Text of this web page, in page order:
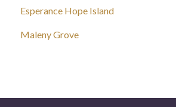
Esperance Hope Island
Maleny Grove